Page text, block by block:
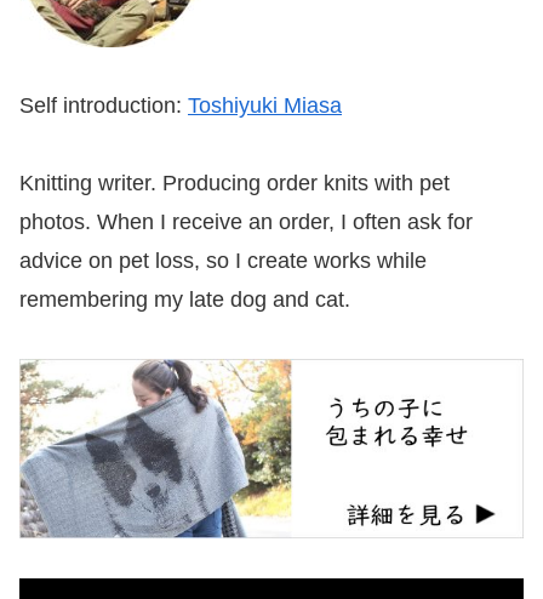
Self introduction: Toshiyuki Miasa
Knitting writer. Producing order knits with pet
photos. When I receive an order, I often ask for
advice on pet loss, so I create works while
remembering my late dog and cat.